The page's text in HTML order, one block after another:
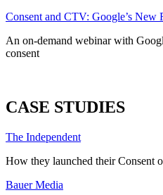
Consent and CTV: Google’s New
An on-demand webinar with
consent
CASE STUDIES
The Independent
How they launched their Consent
Bauer Media